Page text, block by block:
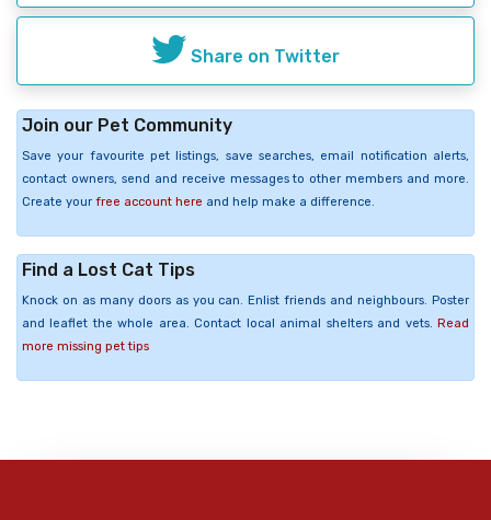
Share on Twitter
Join our Pet Community
Save your favourite pet listings, save searches, email notification alerts,
contact owners, send and receive messages to other members and more.
Create your free account here and help make a difference.
Find a Lost Cat Tips
Knock on as many doors as you can. Enlist friends and neighbours. Poster
and leaflet the whole area. Contact local animal shelters and vets. Read
more missing pet tips